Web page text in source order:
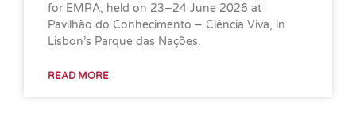
for EMRA, held on 23–24 June 2026 at
Pavilhão do Conhecimento – Ciência Viva, in
Lisbon’s Parque das Nações.
READ MORE